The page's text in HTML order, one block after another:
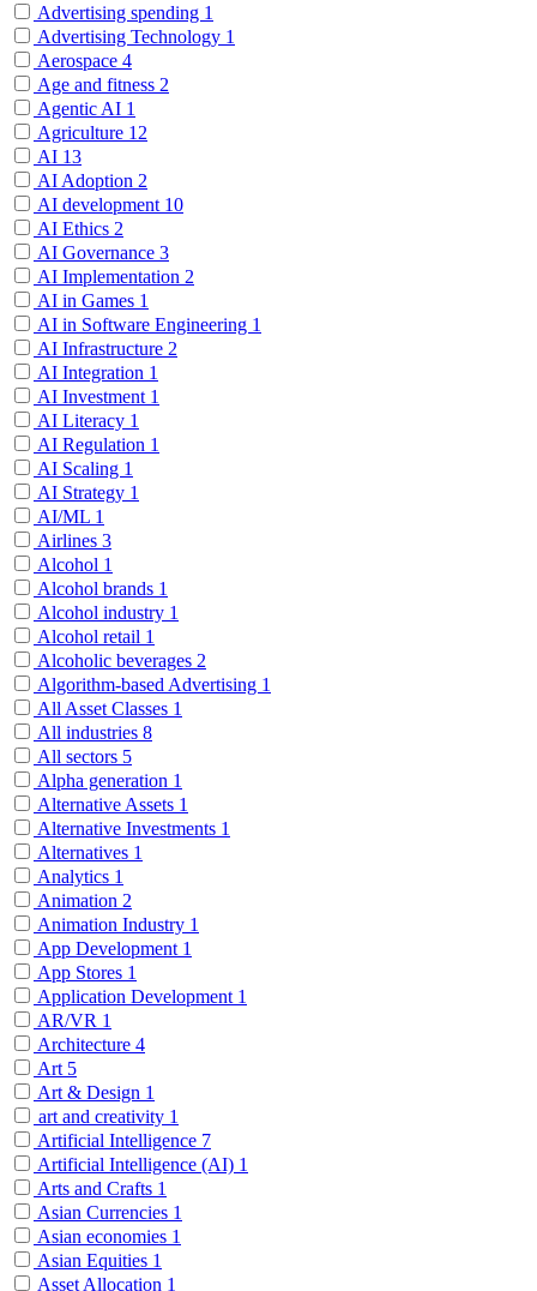
Advertising spending 1
Advertising Technology 1
Aerospace 4
Age and fitness 2
Agentic AI 1
Agriculture 12
AI 13
AI Adoption 2
AI development 10
AI Ethics 2
AI Governance 3
AI Implementation 2
AI in Games 1
AI in Software Engineering 1
AI Infrastructure 2
AI Integration 1
AI Investment 1
AI Literacy 1
AI Regulation 1
AI Scaling 1
AI Strategy 1
AI/ML 1
Airlines 3
Alcohol 1
Alcohol brands 1
Alcohol industry 1
Alcohol retail 1
Alcoholic beverages 2
Algorithm-based Advertising 1
All Asset Classes 1
All industries 8
All sectors 5
Alpha generation 1
Alternative Assets 1
Alternative Investments 1
Alternatives 1
Analytics 1
Animation 2
Animation Industry 1
App Development 1
App Stores 1
Application Development 1
AR/VR 1
Architecture 4
Art 5
Art & Design 1
art and creativity 1
Artificial Intelligence 7
Artificial Intelligence (AI) 1
Arts and Crafts 1
Asian Currencies 1
Asian economies 1
Asian Equities 1
Asset Allocation 1